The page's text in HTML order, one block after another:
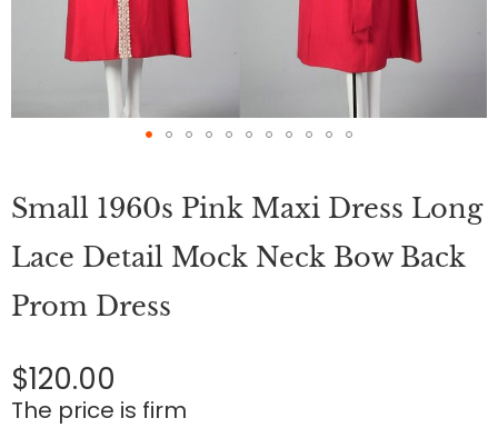
the
of
the
images
gallery
Small 1960s Pink Maxi Dress Long
Lace Detail Mock Neck Bow Back
Prom Dress
$120.00
The price is firm